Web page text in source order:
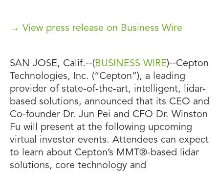
→ View press release on Business Wire
SAN JOSE, Calif.--(BUSINESS WIRE)--Cepton
Technologies, Inc. (“Cepton”), a leading
provider of state-of-the-art, intelligent, lidar-
based solutions, announced that its CEO and
Co-founder Dr. Jun Pei and CFO Dr. Winston
Fu will present at the following upcoming
virtual investor events. Attendees can expect
to learn about Cepton’s MMT®-based lidar
solutions, core technology and